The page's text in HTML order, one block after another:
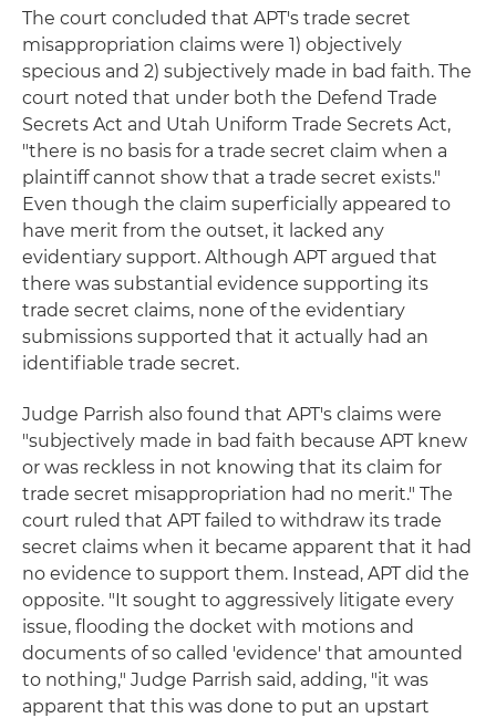
The court concluded that APT's trade secret
misappropriation claims were 1) objectively
specious and 2) subjectively made in bad faith. The
court noted that under both the Defend Trade
Secrets Act and Utah Uniform Trade Secrets Act,
"there is no basis for a trade secret claim when a
plaintiff cannot show that a trade secret exists."
Even though the claim superficially appeared to
have merit from the outset, it lacked any
evidentiary support. Although APT argued that
there was substantial evidence supporting its
trade secret claims, none of the evidentiary
submissions supported that it actually had an
identifiable trade secret.
Judge Parrish also found that APT's claims were
"subjectively made in bad faith because APT knew
or was reckless in not knowing that its claim for
trade secret misappropriation had no merit." The
court ruled that APT failed to withdraw its trade
secret claims when it became apparent that it had
no evidence to support them. Instead, APT did the
opposite. "It sought to aggressively litigate every
issue, flooding the docket with motions and
documents of so called 'evidence' that amounted
to nothing," Judge Parrish said, adding, "it was
apparent that this was done to put an upstart